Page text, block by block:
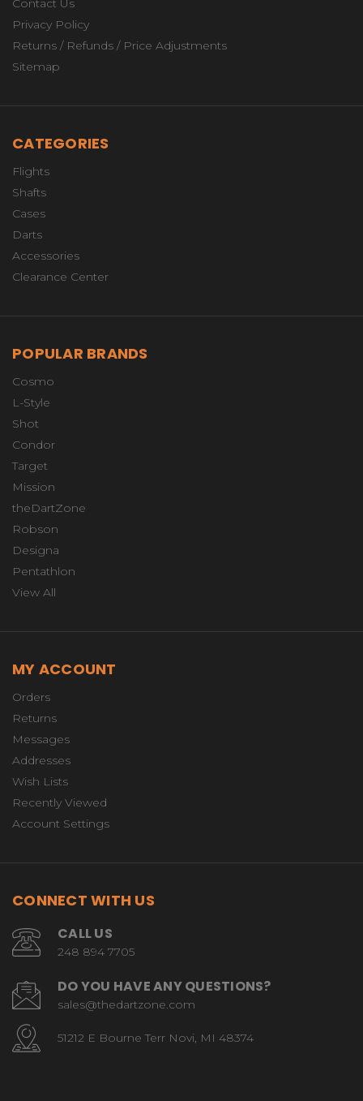
Contact Us
Privacy Policy
Returns / Refunds / Price Adjustments
Sitemap
CATEGORIES
Flights
Shafts
Cases
Darts
Accessories
Clearance Center
POPULAR BRANDS
Cosmo
L-Style
Shot
Condor
Target
Mission
theDartZone
Robson
Designa
Pentathlon
View All
MY ACCOUNT
Orders
Returns
Messages
Addresses
Wish Lists
Recently Viewed
Account Settings
CONNECT WITH US
CALL US
248 894 7705
DO YOU HAVE ANY QUESTIONS?
sales@thedartzone.com
51212 E Bourne Terr Novi, MI 48374